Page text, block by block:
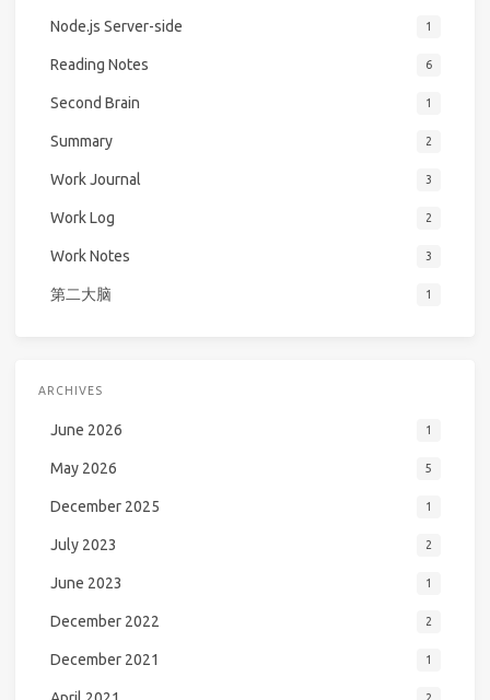
Node.js Server-side 1
Reading Notes 6
Second Brain 1
Summary 2
Work Journal 3
Work Log 2
Work Notes 3
第二大脑 1
ARCHIVES
June 2026 1
May 2026 5
December 2025 1
July 2023 2
June 2023 1
December 2022 2
December 2021 1